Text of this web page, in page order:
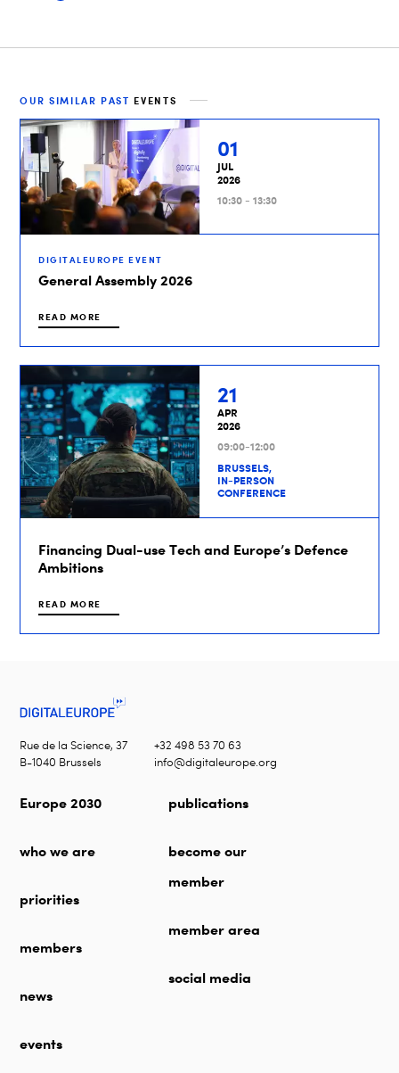
OUR SIMILAR PAST EVENTS
01
JUL
2026
10:30 - 13:30
DIGITALEUROPE EVENT
General Assembly 2026
READ MORE
21
APR
2026
09:00-12:00
BRUSSELS,
IN-PERSON
CONFERENCE
Financing Dual-use Tech and Europe’s Defence
Ambitions
READ MORE
Rue de la Science, 37
B-1040 Brussels
+32 498 53 70 63
info@digitaleurope.org
Europe 2030
who we are
priorities
members
news
events
publications
become our
member
member area
social media